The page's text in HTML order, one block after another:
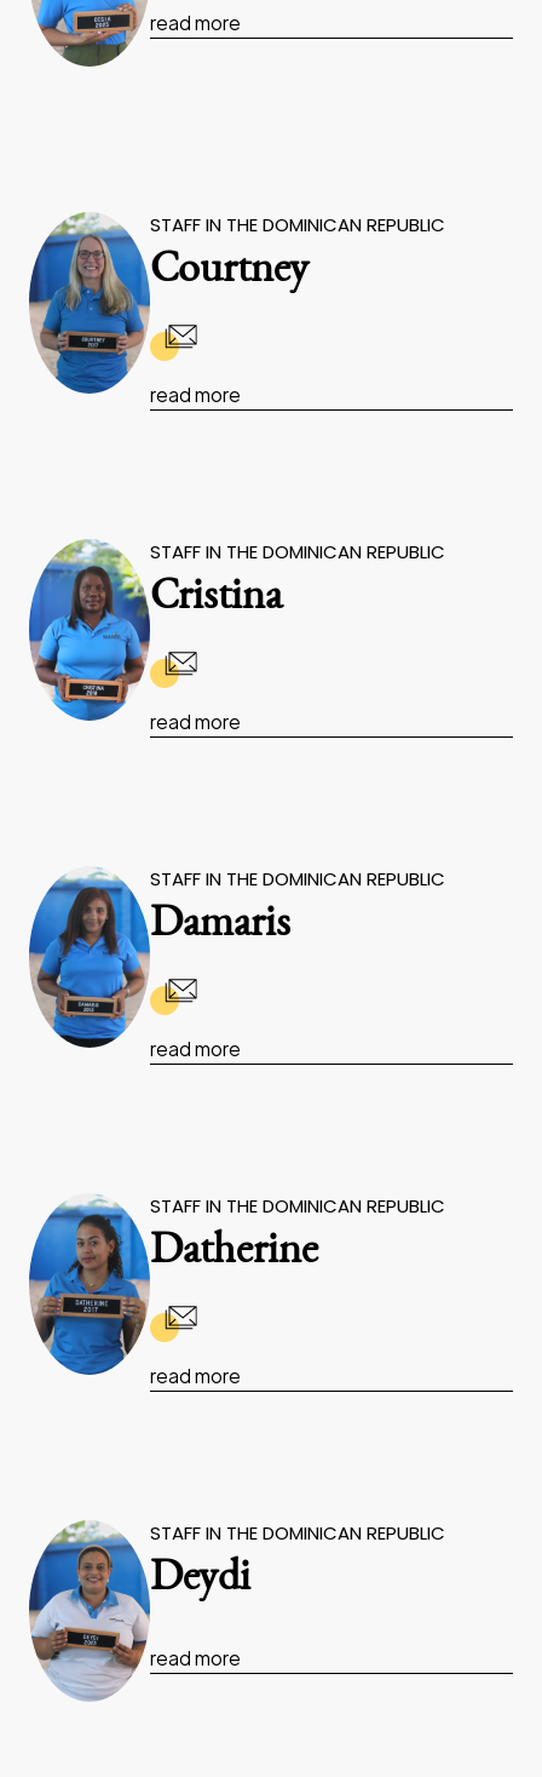
read more
STAFF IN THE DOMINICAN REPUBLIC
Courtney
read more
STAFF IN THE DOMINICAN REPUBLIC
Cristina
read more
STAFF IN THE DOMINICAN REPUBLIC
Damaris
read more
STAFF IN THE DOMINICAN REPUBLIC
Datherine
read more
STAFF IN THE DOMINICAN REPUBLIC
Deydi
read more